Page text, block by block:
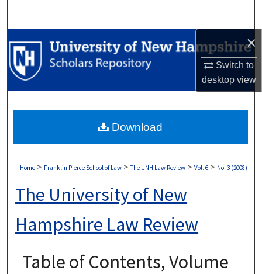
×
Switch to
desktopview
Browse Collections
My Account
Digital Commons Network™
Home > Franklin Pierce School of Law > The UNH Law Review > Vol. 6 > No. 3 (2008)
The University of New
Hampshire Law Review
Table of Contents, Volume
Download